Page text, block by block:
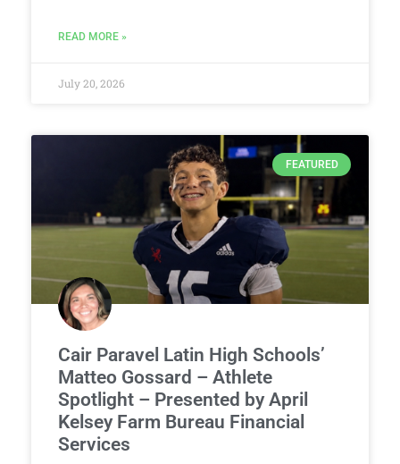
READ MORE »
July 20, 2026
FEATURED
Cair Paravel Latin High Schools’
Matteo Gossard – Athlete
Spotlight – Presented by April
Kelsey Farm Bureau Financial
Services